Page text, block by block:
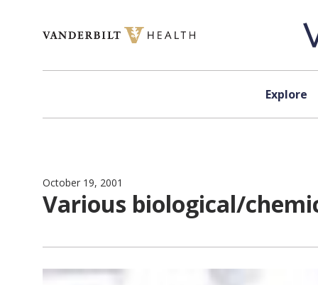
Explore
October 19, 2001
Various biological/